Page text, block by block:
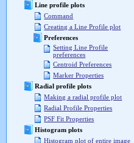
Line profile plots
Command
Creating a Line Profile plot
Preferences
Setting Line Profile
preferences
Centroid Preferences
Marker Properties
Radial profile plots
Making a radial profile plot
Radial Profile Properties
PSF Fit Properties
Histogram plots
Histogram plot of entire image